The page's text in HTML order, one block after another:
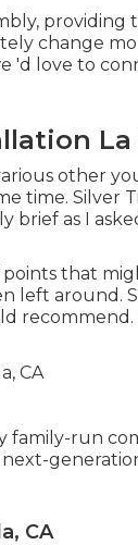
change
'd love to
La
other
time. Silver
brief as I
that
left around.
family-run
CA